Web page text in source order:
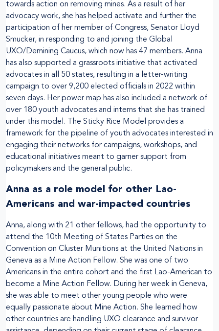
towards action on removing mines. As a result of her
advocacy work, she has helped activate and further the
participation of her member of Congress, Senator Lloyd
Smucker, in responding to and joining the Global
UXO/Demining Caucus, which now has 47 members. Anna
has also supported a grassroots initiative that activated
advocates in all 50 states, resulting in a letter-writing
campaign to over 9,200 elected officials in 2022 within
seven days. Her power map has also included a network of
over 180 youth advocates and interns that she has trained
under this model. The Sticky Rice Model provides a
framework for the pipeline of youth advocates interested in
engaging their networks for campaigns, workshops, and
educational initiatives meant to garner support from
policymakers and the general public.
Anna as a role model for other Lao-
Americans and war-impacted countries
Anna, along with 21 other fellows, had the opportunity to
attend the 10th Meeting of States Parties on the
Convention on Cluster Munitions at the United Nations in
Geneva as a Mine Action Fellow. She was one of two
Americans in the entire cohort and the first Lao-American to
become a Mine Action Fellow. During her week in Geneva,
she was able to meet other young people who were
equally passionate about Mine Action. She learned how
other countries are handling UXO clearance and survivor